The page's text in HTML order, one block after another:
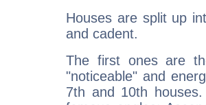
Houses are split up
and cadent.
The first ones are
"noticeable" and
7th and 10th